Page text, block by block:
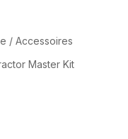
/Accessoires
Master Kit